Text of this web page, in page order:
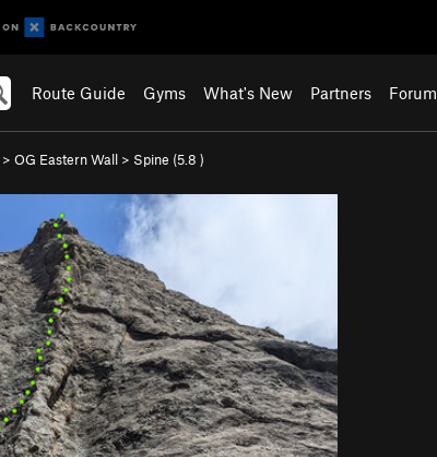
Route Guide Gyms What's New Partners Forum
> OG Eastern Wall > Spine (5.8 )